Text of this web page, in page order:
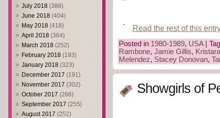
July 2018 (388)
June 2018 (404)
May 2018 (418)
April 2018 (364)
March 2018 (252)
February 2018 (193)
January 2018 (323)
December 2017 (191)
November 2017 (302)
October 2017 (266)
September 2017 (255)
August 2017 (252)
Read the rest of this
Posted in 1980-1989, USA|
Rambone, Jamie Gillis,
Melendez, Stacey Donovan,
Showgirls of